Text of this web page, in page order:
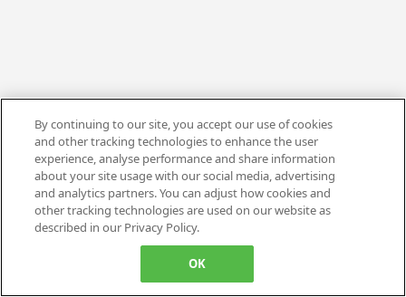
By continuing to our site, you accept our use of cookies
and other tracking technologies to enhance the user
experience, analyse performance and share information
about your site usage with our social media, advertising
and analytics partners. You can adjust how cookies and
other tracking technologies are used on our website as
described in our Privacy Policy.
OK